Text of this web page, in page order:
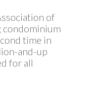
of
condominium
time in
and-up
for all